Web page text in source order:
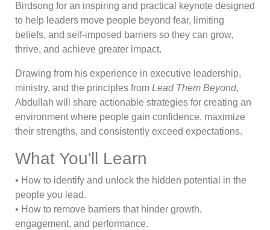
Birdsong for an inspiring and practical keynote designed
to help leaders move people beyond fear, limiting
beliefs, and self-imposed barriers so they can grow,
thrive, and achieve greater impact.
Drawing from his experience in executive leadership,
ministry, and the principles from Lead Them Beyond,
Abdullah will share actionable strategies for creating an
environment where people gain confidence, maximize
their strengths, and consistently exceed expectations.
What You'll Learn
• How to identify and unlock the hidden potential in the
people you lead.
• How to remove barriers that hinder growth,
engagement, and performance.